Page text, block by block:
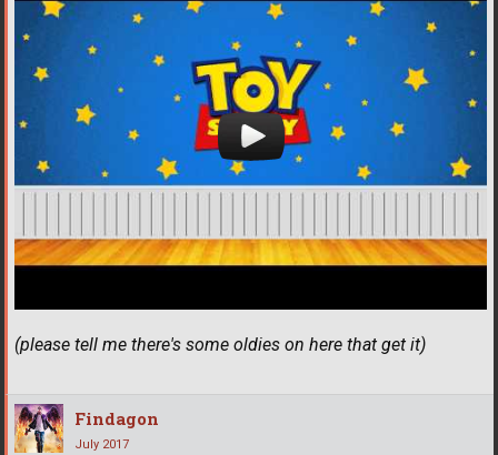
(please tell me there's some oldies on here that get it)
Findagon
July 2017